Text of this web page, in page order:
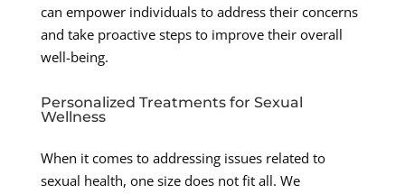
can empower individuals to address their concerns
and take proactive steps to improve their overall
well-being.
Personalized Treatments for Sexual
Wellness
When it comes to addressing issues related to
sexual health, one size does not fit all. We